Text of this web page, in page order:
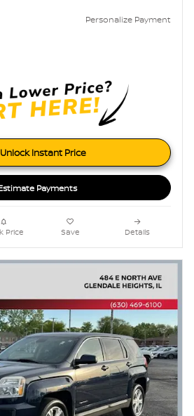
Personalize Payment
Unlock Instant Price
Payments
Price Save Details